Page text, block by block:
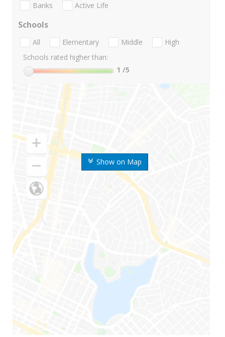
Show on Map
Banks Active Life
Schools
All Elementary Middle
High
Schools rated higher than:
1 /5